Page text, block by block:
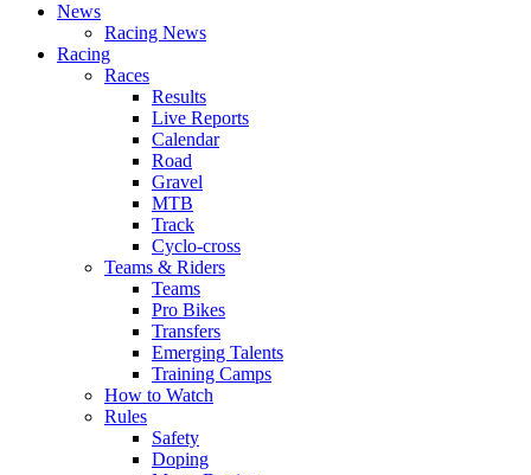
News
Racing News
Racing
Races
Results
Live Reports
Calendar
Road
Gravel
MTB
Track
Cyclo-cross
Teams & Riders
Teams
Pro Bikes
Transfers
Emerging Talents
Training Camps
How to Watch
Rules
Safety
Doping